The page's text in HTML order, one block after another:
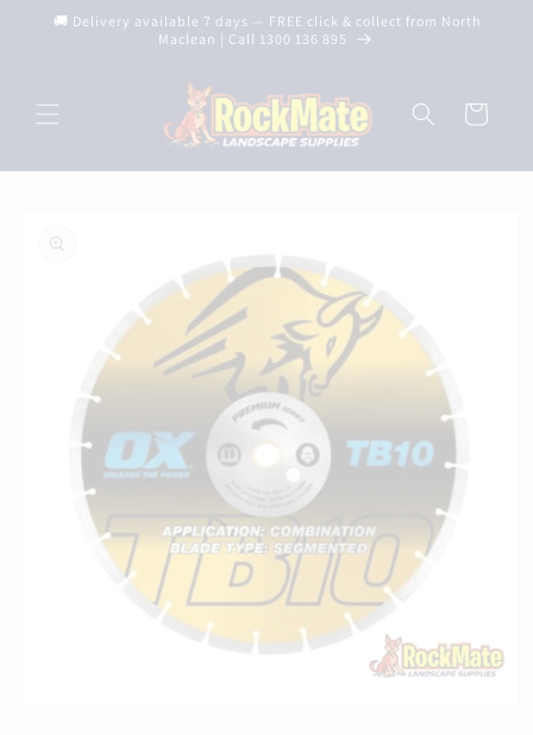
Skip to🚚 Delivery available 7 days — FREE click & collect from North
Maclean | Call 1300 136 895
Cart
information